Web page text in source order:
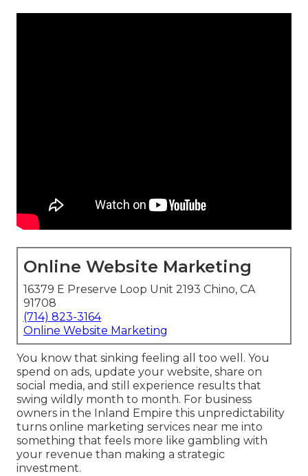
Online Website Marketing
16379 E Preserve Loop Unit 2193 Chino, CA
91708
(714) 823-3164
Online Website Marketing
You know that sinking feeling all too well. You
spend on ads, update your website, share on
social media, and still experience results that
swing wildly month to month. For business
owners in the Inland Empire this unpredictability
turns online marketing services near me into
something that feels more like gambling with
your revenue than making a strategic
investment.